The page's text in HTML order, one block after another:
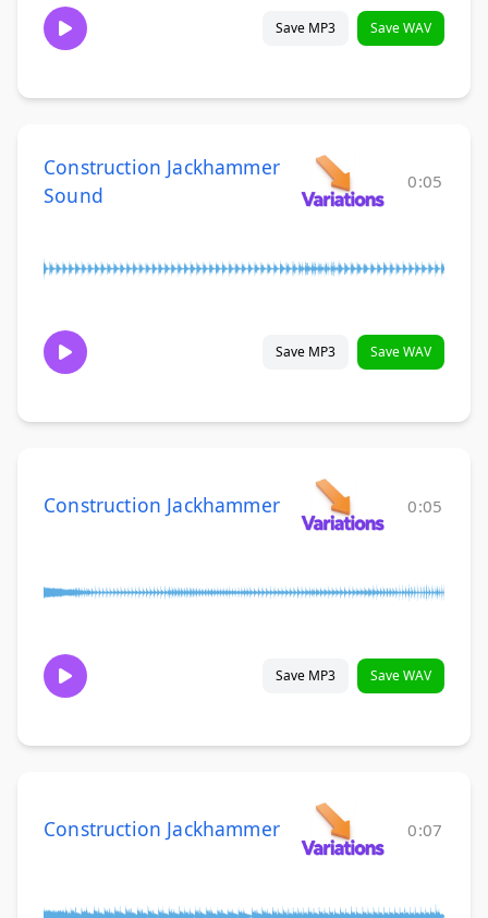
Save MP3 Save WAV
Construction Jackhammer
Sound
0:05
Save MP3 Save WAV
Construction Jackhammer 0:05
Save MP3 Save WAV
Construction Jackhammer 0:07